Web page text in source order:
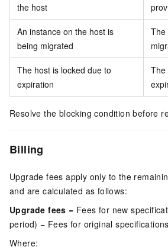
the host
An instance on the host is
being migrated
The
The host is locked due to
expiration
The
Resolve the blocking condition before
Billing
Upgrade fees apply only to the
and are calculated as follows:
Upgrade fees = Fees for new
period) − Fees for original
Where: